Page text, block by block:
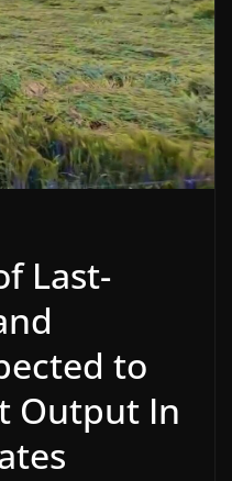
Last-
to
Output In